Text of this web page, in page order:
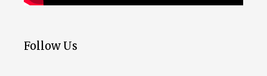
Follow Us